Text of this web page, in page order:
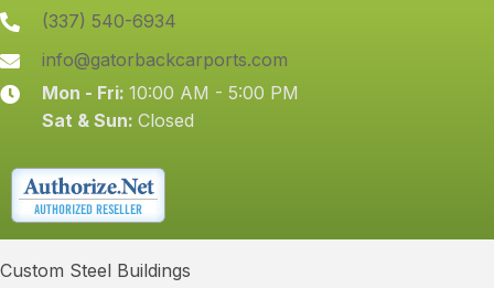
(337) 540-6934
info@gatorbackcarports.com
Mon - Fri: 10:00 AM - 5:00 PM
Sat & Sun: Closed
Custom Steel Buildings